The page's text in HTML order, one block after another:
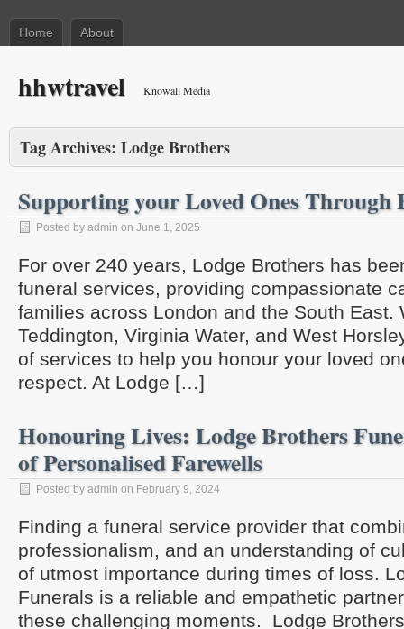
Home About
hhwtravel Knowall Media
Tag Archives: Lodge Brothers
Supporting your Loved Ones Through
Posted by admin on June 1, 2025
For over 240 years, Lodge Brothers has
funeral services, providing compassionate
families across London and the South East.
Teddington, Virginia Water, and West
of services to help you honour your loved
respect. At Lodge […]
Honouring Lives: Lodge Brothers
of Personalised Farewells
Posted by admin on February 9, 2024
Finding a funeral service provider that
professionalism, and an understanding of
of utmost importance during times of loss.
Funerals is a reliable and empathetic
these challenging moments. Lodge